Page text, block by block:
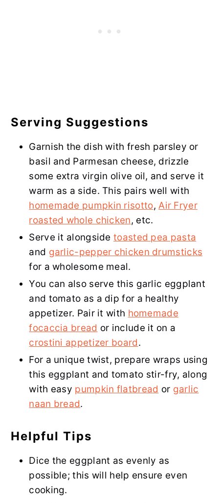
Serving Suggestions
Garnish the dish with fresh parsley or
basil and Parmesan cheese, drizzle
some extra virgin olive oil, and serve it
warm as a side. This pairs well with
homemade pumpkin risotto,Air Fryer
roasted whole chicken, etc.
Serve it alongsidetoasted pea pasta
and garlic-pepper chicken drumsticks
for a wholesome meal.
You can also serve this garlic eggplant
and tomato as a dip for a healthy
appetizer. Pair it with homemade
focaccia bread or include it on a
crostini appetizer board.
For a unique twist, prepare wraps using
this eggplant and tomato stir-fry, along
with easy pumpkin flatbread or garlic
naan bread.
Helpful Tips
Dice the eggplant as evenly as
possible; this will help ensure even
cooking.